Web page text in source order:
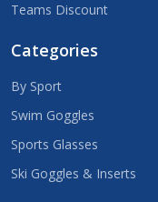
Teams Discount
Categories
By Sport
Swim Goggles
Sports Glasses
Ski Goggles & Inserts